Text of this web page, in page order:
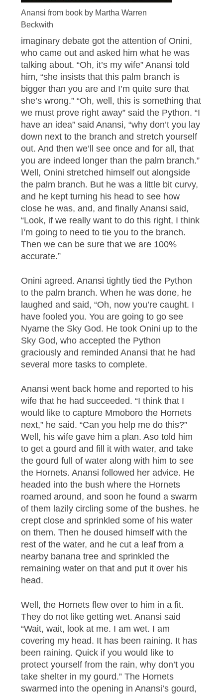
Anansi from book by Martha Warren
Beckwith
imaginary debate got the attention of Onini,
who came out and asked him what he was
talking about. “Oh, it’s my wife” Anansi told
him, “she insists that this palm branch is
bigger than you are and I’m quite sure that
she’s wrong.” “Oh, well, this is something that
we must prove right away” said the Python. “I
have an idea” said Anansi, “why don’t you lay
down next to the branch and stretch yourself
out. And then we’ll see once and for all, that
you are indeed longer than the palm branch.”
Well, Onini stretched himself out alongside
the palm branch. But he was a little bit curvy,
and he kept turning his head to see how
close he was, and, and finally Anansi said,
“Look, if we really want to do this right, I think
I’m going to need to tie you to the branch.
Then we can be sure that we are 100%
accurate.”
Onini agreed. Anansi tightly tied the Python
to the palm branch. When he was done, he
laughed and said, “Oh, now you’re caught. I
have fooled you. You are going to go see
Nyame the Sky God. He took Onini up to the
Sky God, who accepted the Python
graciously and reminded Anansi that he had
several more tasks to complete.
Anansi went back home and reported to his
wife that he had succeeded. “I think that I
would like to capture Mmoboro the Hornets
next,” he said. “Can you help me do this?”
Well, his wife gave him a plan. Aso told him
to get a gourd and fill it with water, and take
the gourd full of water along with him to see
the Hornets. Anansi followed her advice. He
headed into the bush where the Hornets
roamed around, and soon he found a swarm
of them lazily circling some of the bushes. he
crept close and sprinkled some of his water
on them. Then he doused himself with the
rest of the water, and he cut a leaf from a
nearby banana tree and sprinkled the
remaining water on that and put it over his
head.
Well, the Hornets flew over to him in a fit.
They do not like getting wet. Anansi said
“Wait, wait, look at me. I am wet. I am
covering my head. It has been raining. It has
been raining. Quick if you would like to
protect yourself from the rain, why don’t you
take shelter in my gourd.” The Hornets
swarmed into the opening in Anansi’s gourd,